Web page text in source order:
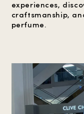
experiences,
craftsmanship,
perfume.